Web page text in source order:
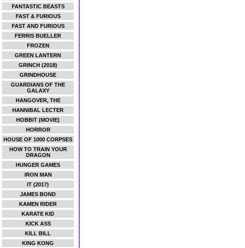
FANTASTIC BEASTS
FAST & FURIOUS
FAST AND FURIOUS
FERRIS BUELLER
FROZEN
GREEN LANTERN
GRINCH (2018)
GRINDHOUSE
GUARDIANS OF THE
GALAXY
HANGOVER, THE
HANNIBAL LECTER
HOBBIT (MOVIE)
HORROR
HOUSE OF 1000 CORPSES
HOW TO TRAIN YOUR
DRAGON
HUNGER GAMES
IRON MAN
IT (2017)
JAMES BOND
KAMEN RIDER
KARATE KID
KICK ASS
KILL BILL
KING KONG